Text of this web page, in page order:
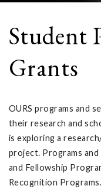
Student
Grants
OURS programs and
their research and
is exploring a
project. Programs
and Fellowship
Recognition